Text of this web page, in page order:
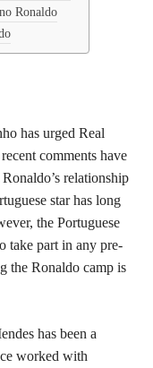
Ronaldo
has urged Real
comments have
relationship
star has long
the Portuguese
take part in any pre-
the Ronaldo camp is
has been a
worked with